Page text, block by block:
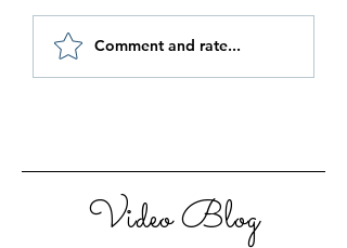
Be Authentic and
Step Out Of Your
Comfort Zone
Comment and rate...
Video Blog